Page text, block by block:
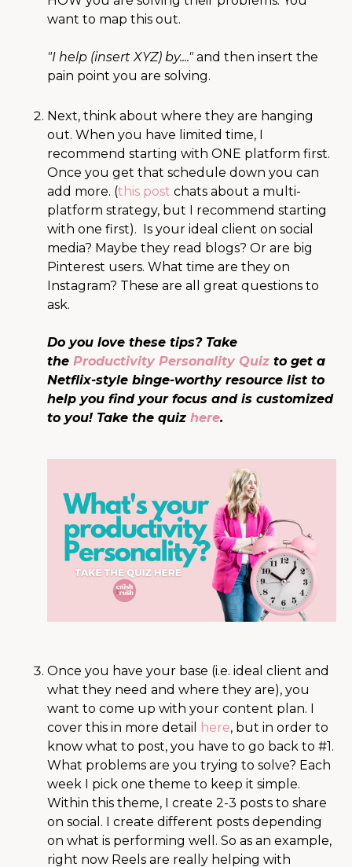
want to map this out.
"I help (insert XYZ) by...."and then insert the
pain point you are solving.
Next, think about where they are hanging
out. When you have limited time, I
recommend starting with ONE platform first.
Once you get that schedule down you can
add more. (this post chats about a multi-
platform strategy, but I recommend starting
with one first). Is your ideal client on social
media? Maybe they read blogs? Or are big
Pinterest users. What time are they on
Instagram? These are all great questions to
ask.
Do you love these tips? Take
the Productivity Personality Quiz to get a
Netflix-style binge-worthy resource list to
help you find your focus and is customized
to you! Take the quiz here.
Once you have your base (i.e. ideal client and
what they need and where they are), you
want to come up with your content plan. I
cover this in more detail
here, but in order to
know what to post, you have to go back to #1.
What problems are you trying to solve? Each
week I pick one theme to keep it simple.
Within this theme, I create 2-3 posts to share
on social. I create different posts depending
on what is performing well. So as an example,
right now Reels are really helping with